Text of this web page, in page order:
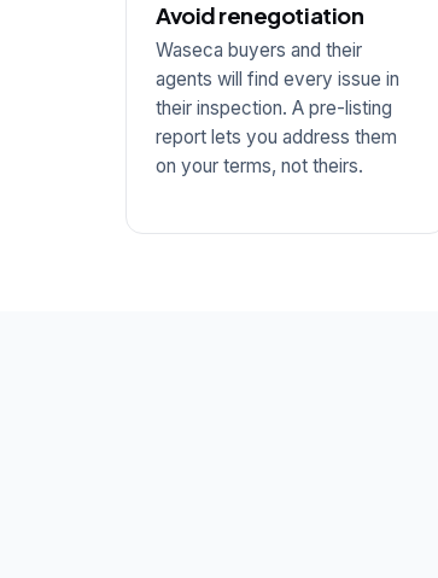
Avoid renegotiation
Waseca buyers and their
agents will find every issue in
their inspection. A pre-listing
report lets you address them
on your terms, not theirs.